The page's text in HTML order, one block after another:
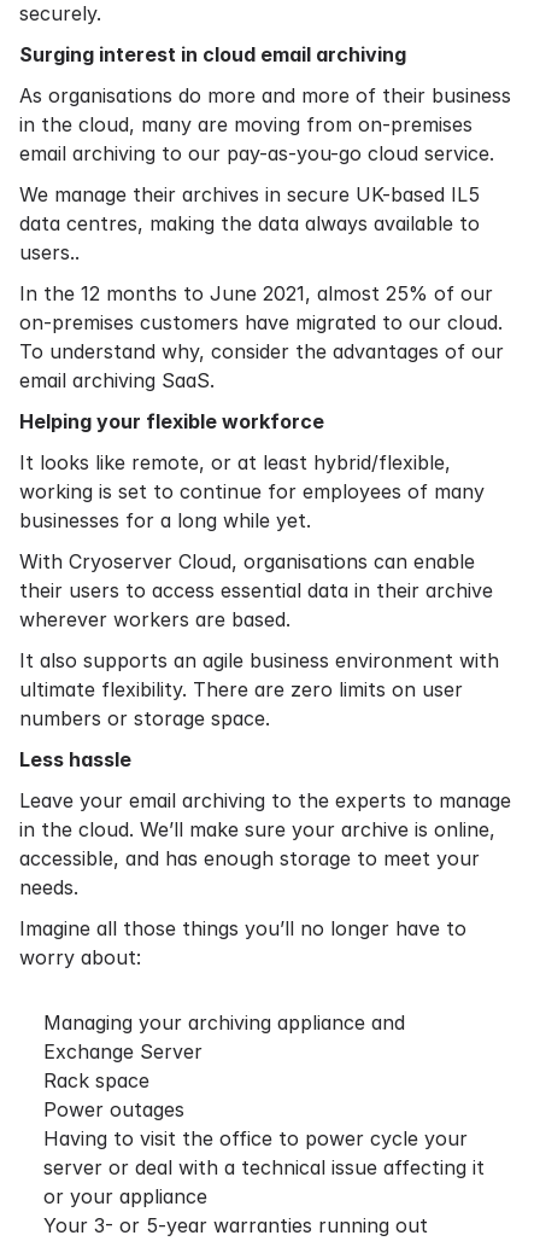
securely.
Surging interest in cloud email archiving
As organisations do more and more of their business
in the cloud, many are moving from on-premises
email archiving to our pay-as-you-go cloud service.
We manage their archives in secure UK-based IL5
data centres, making the data always available to
users..
In the 12 months to June 2021, almost 25% of our
on-premises customers have migrated to our cloud.
To understand why, consider the advantages of our
email archiving SaaS.
Helping your flexible workforce
It looks like remote, or at least hybrid/flexible,
working is set to continue for employees of many
businesses for a long while yet.
With Cryoserver Cloud, organisations can enable
their users to access essential data in their archive
wherever workers are based.
It also supports an agile business environment with
ultimate flexibility. There are zero limits on user
numbers or storage space.
Less hassle
Leave your email archiving to the experts to manage
in the cloud. We’ll make sure your archive is online,
accessible, and has enough storage to meet your
needs.
Imagine all those things you’ll no longer have to
worry about:
Managing your archiving appliance and
Exchange Server
Rack space
Power outages
Having to visit the office to power cycle your
server or deal with a technical issue affecting it
or your appliance
Your 3- or 5-year warranties running out